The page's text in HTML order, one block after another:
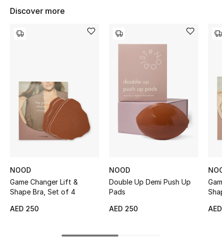
Shop New In
View All
Sale
NEW IN
The Resort Edit
Online Exclusives
Discover more
NOOD
Game Changer Lift &
Shape Bra, Set of 4
AED 250
NOOD
Double Up Demi Push Up
Pads
AED 250